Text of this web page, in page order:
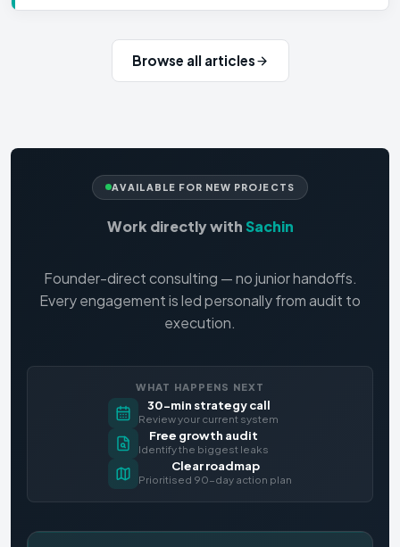
Browse all articles
AVAILABLE FOR NEW PROJECTS
Work directly with Sachin
Founder-direct consulting — no junior handoffs.
Every engagement is led personally from audit to
execution.
WHAT HAPPENS NEXT
30-min strategy call
Review your current system
Free growth audit
Identify the biggest leaks
Clear roadmap
Prioritised 90-day action plan